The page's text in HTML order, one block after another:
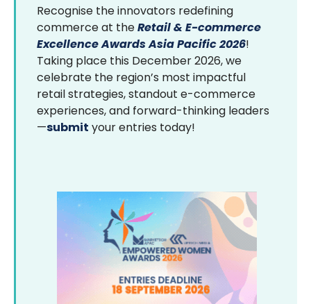
Recognise the innovators redefining
commerce at theRetail & E-commerce
Excellence Awards Asia Pacific 2026!
Taking place this December 2026, we
celebrate the region’s most impactful
retail strategies, standout e-commerce
experiences, and forward-thinking leaders
—submit your entries today!